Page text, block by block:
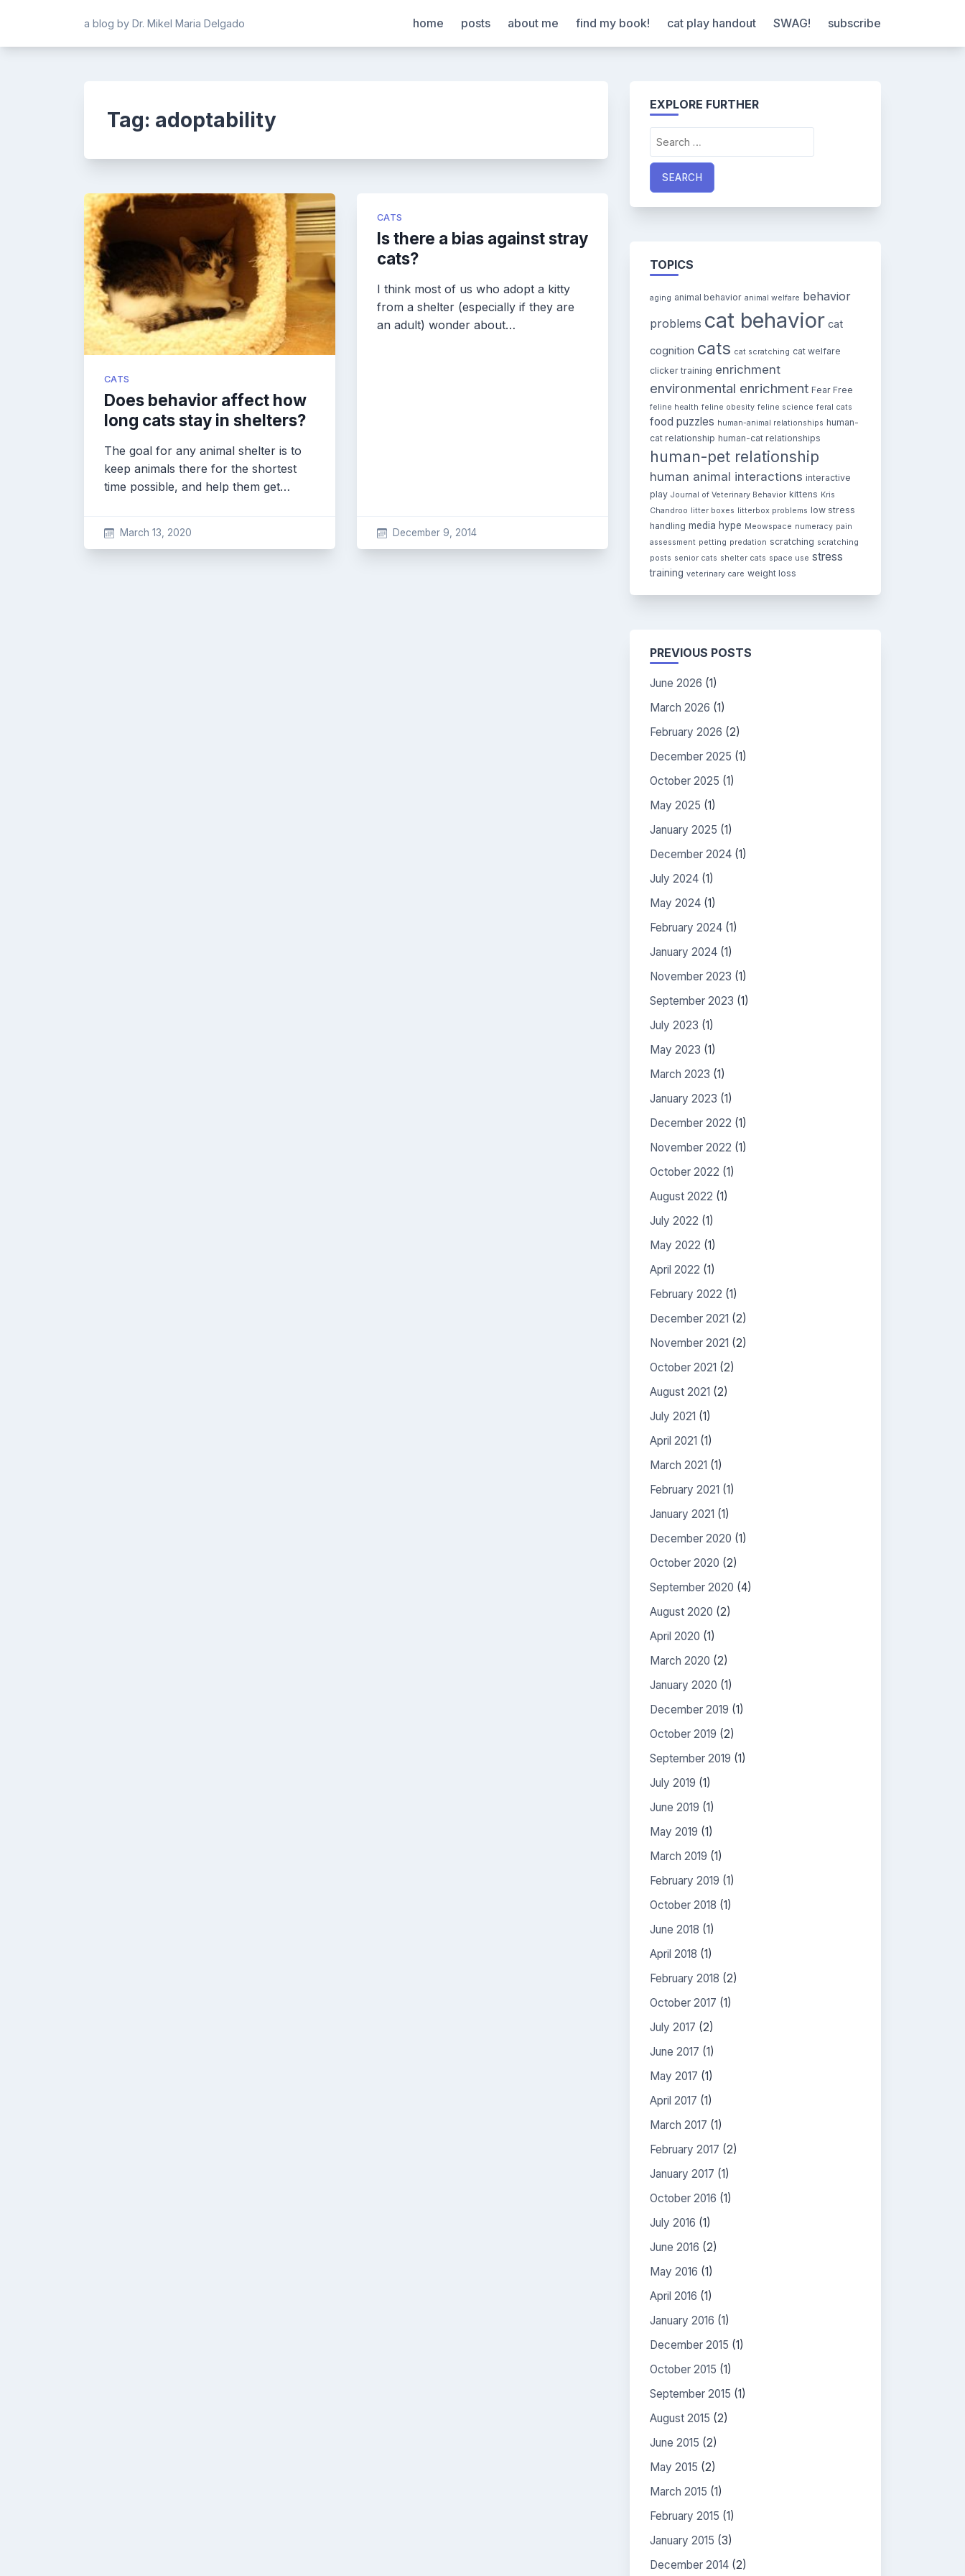
content
a blog by Dr. Mikel Maria Delgado home posts about me find my book! cat play handout SWAG! subscribe
Tag: adoptability
CATS
Does behavior affect how
long cats stay in shelters?
The goal for any animal shelter is to
keep animals there for the shortest
time possible, and help them get…
March 13, 2020
CATS
Is there a bias against stray
cats?
I think most of us who adopt a kitty
from a shelter (especially if they are
an adult) wonder about…
December 9, 2014
EXPLORE FURTHER
for:
TOPICS
aging animal behavior animal welfare behavior
problems cat behavior cat
cognition cats cat scratching cat welfare
clicker training enrichment
environmental enrichment Fear Free
feline health feline obesity feline science feral cats
food puzzles human-animal relationships human-
cat relationship human-cat relationships
human-pet relationship
human animal interactions interactive
play Journal of Veterinary Behavior kittens Kris
Chandroo
litter boxes litterbox problems low stress
handling media hype Meowspace numeracy pain
assessment petting predation scratching scratching
posts senior cats shelter cats space use stress
training veterinary care weight loss
PREVIOUS POSTS
June 2026 (1)
March 2026 (1)
February 2026 (2)
December 2025 (1)
October 2025 (1)
May 2025 (1)
January 2025 (1)
December 2024 (1)
July 2024 (1)
May 2024 (1)
February 2024 (1)
January 2024 (1)
November 2023 (1)
September 2023 (1)
July 2023 (1)
May 2023 (1)
March 2023 (1)
January 2023 (1)
December 2022 (1)
November 2022 (1)
October 2022 (1)
August 2022 (1)
July 2022 (1)
May 2022 (1)
April 2022 (1)
February 2022 (1)
December 2021 (2)
November 2021 (2)
October 2021 (2)
August 2021 (2)
July 2021 (1)
April 2021 (1)
March 2021 (1)
February 2021 (1)
January 2021 (1)
December 2020 (1)
October 2020 (2)
September 2020 (4)
August 2020 (2)
April 2020 (1)
March 2020 (2)
January 2020 (1)
December 2019 (1)
October 2019 (2)
September 2019 (1)
July 2019 (1)
June 2019 (1)
May 2019 (1)
March 2019 (1)
February 2019 (1)
October 2018 (1)
June 2018 (1)
April 2018 (1)
February 2018 (2)
October 2017 (1)
July 2017 (2)
June 2017 (1)
May 2017 (1)
April 2017 (1)
March 2017 (1)
February 2017 (2)
January 2017 (1)
October 2016 (1)
July 2016 (1)
June 2016 (2)
May 2016 (1)
April 2016 (1)
January 2016 (1)
December 2015 (1)
October 2015 (1)
September 2015 (1)
August 2015 (2)
June 2015 (2)
May 2015 (2)
March 2015 (1)
February 2015 (1)
January 2015 (3)
December 2014 (2)